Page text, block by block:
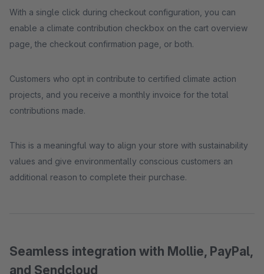
With a single click during checkout configuration, you can
enable a climate contribution checkbox on the cart overview
page, the checkout confirmation page, or both.
Customers who opt in contribute to certified climate action
projects, and you receive a monthly invoice for the total
contributions made.
This is a meaningful way to align your store with sustainability
values and give environmentally conscious customers an
additional reason to complete their purchase.
Seamless integration with Mollie, PayPal,
and Sendcloud